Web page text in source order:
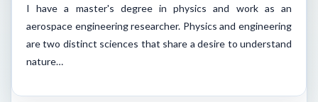
I have a master's degree in physics and work as an
aerospace engineering researcher. Physics and engineering
are two distinct sciences that share a desire to understand
nature…